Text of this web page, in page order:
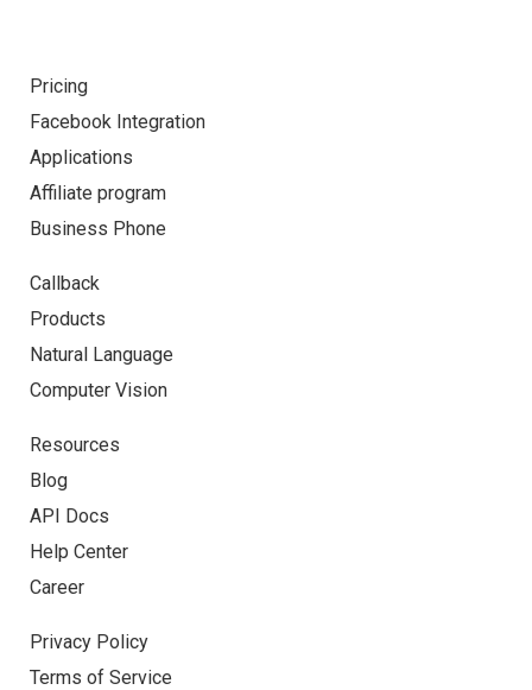
Pricing
Facebook Integration
Applications
Affiliate program
Business Phone
Callback
Products
Natural Language
Computer Vision
Resources
Blog
API Docs
Help Center
Career
Privacy Policy
Terms of Service